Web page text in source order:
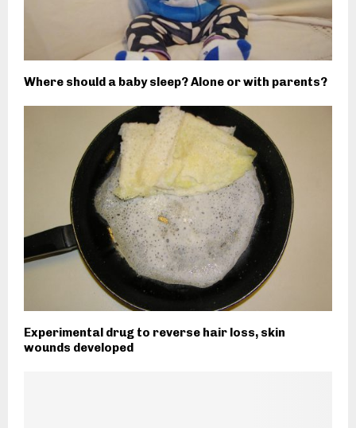
Where should a baby sleep? Alone or with parents?
Experimental drug to reverse hair loss, skin
wounds developed